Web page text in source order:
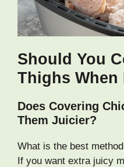
Should You
Thighs When
Does Covering
Them Juicier?
What is the best
If you want extra juicy